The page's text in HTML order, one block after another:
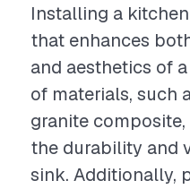
Installing a
that enhances
and aesthetics of
of materials, such
granite
the durability and
sink. Additionally,